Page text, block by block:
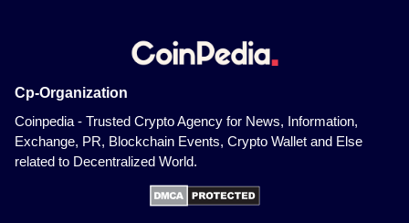
Cp-Organization
Coinpedia - Trusted Crypto Agency for News, Information,
Exchange, PR, Blockchain Events, Crypto Wallet and Else
related to Decentralized World.